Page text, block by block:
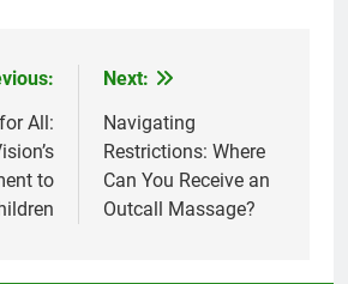
All:
to
Next:
Navigating
Restrictions: Where
Can You Receive an
Outcall Massage?